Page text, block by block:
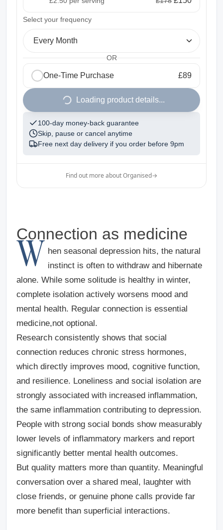
Select your frequency
Every Month
OR
One-Time Purchase £89
Loading product details...
100-day money-back guarantee
Skip, pause or cancel anytime
Free next day delivery if you order before 9pm
Find out more about Organised→
Connection as medicine
W
hen seasonal depression hits, the natural
instinct is often to withdraw and hibernate
alone. While some solitude is healthy in winter,
complete isolation actively worsens mood and
mental health. Regular connection is essential
medicine,not optional.
Research consistently shows that social
connection reduces chronic stress hormones,
which directly improves mood, cognitive function,
and resilience. Loneliness and social isolation are
strongly associated with increased inflammation,
the same inflammation contributing to depression.
People with strong social bonds show measurably
lower levels of inflammatory markers and report
significantly better mental health outcomes.
But quality matters more than quantity. Meaningful
conversation over a shared meal, laughter with
close friends, or genuine phone calls provide far
more benefit than superficial interactions.